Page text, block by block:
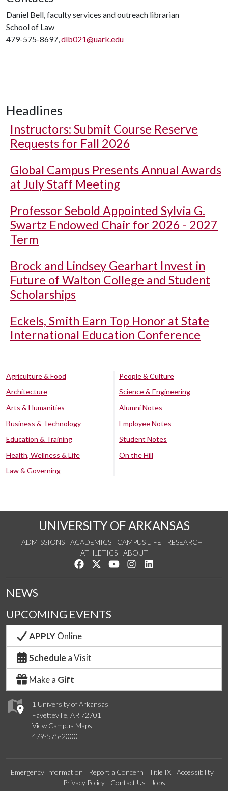
Daniel Bell, faculty services and outreach librarian
School of Law
479-575-8697,dlb021@uark.edu
Headlines
Instructors: Submit Course Reserve
Requests for Fall 2026
Global Campus Presents Annual Awards
at July Staff Meeting
Professor Sebold Appointed Sylvia G.
Swartz Endowed Chair for 2026 - 2027
Term
Brock and Lindsey Gearhart Invest in
Future of Walton College and Student
Scholarships
Eckels, Smith Earn Top Honor at State
International Education Conference
Agriculture & Food
Architecture
Arts & Humanities
Business & Technology
Education & Training
Health, Wellness & Life
Law & Governing
People & Culture
Science & Engineering
Alumni Notes
Employee Notes
Student Notes
On the Hill
UNIVERSITY OF ARKANSAS
ADMISSIONS ACADEMICS CAMPUS LIFE
RESEARCH
ATHLETICS
ABOUT
Like us on Facebook
Follow us on Twitter
Watch us on YouTube
See us on Instagram
1 University of Arkansas
Fayetteville, AR 72701
View Campus Maps
479-575-2000
NEWS
UPCOMING EVENTS
APPLYOnline
Schedule a Visit
Make a Gift
Emergency Information Report a Concern Title IX
Accessibility
Privacy Policy
Contact Us Jobs